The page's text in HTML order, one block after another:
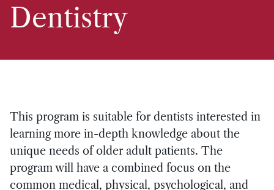
Dentistry
This program is suitable for dentists interested in
learning more in-depth knowledge about the
unique needs of older adult patients. The
program will have a combined focus on the
common medical, physical, psychological, and